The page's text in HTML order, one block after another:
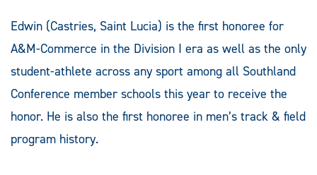
Edwin (Castries, Saint Lucia) is the first honoree for
A&M-Commerce in the Division I era as well as the only
student-athlete across any sport among all Southland
Conference member schools this year to receive the
honor. He is also the first honoree in men’s track & field
program history.